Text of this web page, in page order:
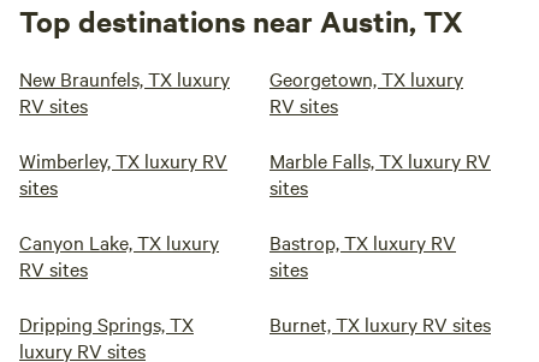
Top destinations near Austin, TX
New Braunfels, TX luxury
RV sites
Georgetown, TX luxury
RV sites
Wimberley, TX luxury RV
sites
Marble Falls, TX luxury RV
sites
Canyon Lake, TX luxury
RV sites
Bastrop, TX luxury RV
sites
Dripping Springs, TX
luxury RV sites
Burnet, TX luxury RV sites